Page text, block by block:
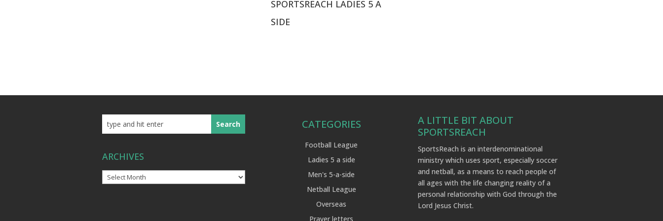
SPORTSREACH LADIES 5 A
SIDE
ARCHIVES
Archives
CATEGORIES
Football League
Ladies 5 a side
Men's 5-a-side
Netball League
Overseas
Prayer letters
A LITTLE BIT ABOUT
SPORTSREACH
SportsReach is an interdenominational
ministry which uses sport, especially soccer
and netball, as a means to reach people of
all ages with the life changing reality of a
personal relationship with God through the
Lord Jesus Christ.